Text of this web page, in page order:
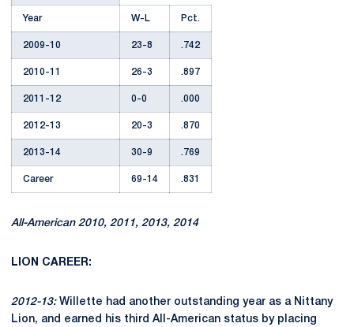
Year W-L Pct.
2009-10 23-8 .742
2010-11 26-3 .897
2011-12 0-0 .000
2012-13 20-3 .870
2013-14 30-9 .769
Career 69-14 .831
All-American 2010, 2011, 2013, 2014
LION CAREER:
2012-13:Willette had another outstanding year as a Nittany
Lion, and earned his third All-American status by placing